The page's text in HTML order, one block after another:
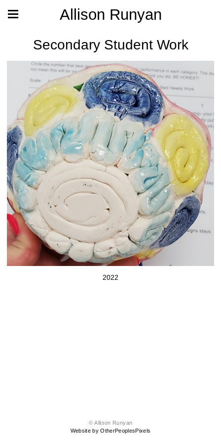
Allison Runyan
Secondary Student Work
2022
© Allison Runyan
Website by OtherPeoplesPixels